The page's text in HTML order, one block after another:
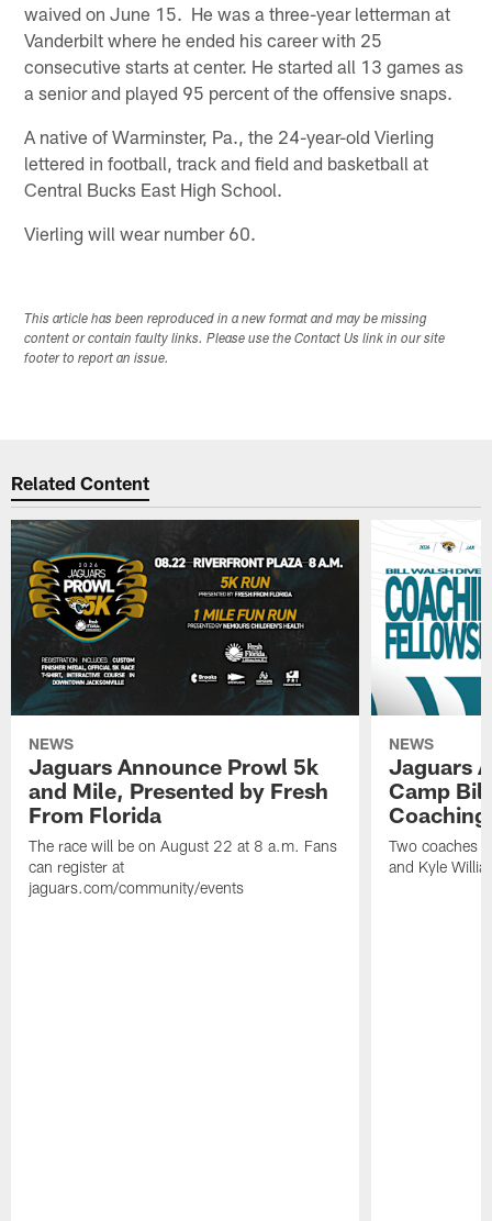
waived on June 15. He was a three-year letterman at
Vanderbilt where he ended his career with 25
consecutive starts at center. He started all 13 games as
a senior and played 95 percent of the offensive snaps.
A native of Warminster, Pa., the 24-year-old Vierling
lettered in football, track and field and basketball at
Central Bucks East High School.
Vierling will wear number 60.
This article has been reproduced in a new format and may be missing
content or contain faulty links. Please use the Contact Us link in our site
footer to report an issue.
Related Content
NEWS
Jaguars Announce Prowl 5k
and Mile, Presented by Fresh
From Florida
The race will be on August 22 at 8 a.m. Fans
can register at
jaguars.com/community/events
NEWS
Jaguars
Camp
Two coaches
and Kyle